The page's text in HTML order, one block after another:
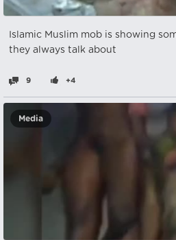
Islamic Muslim mob is showing
they always talk about
9 +4
Media